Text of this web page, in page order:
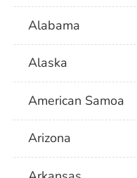
Alabama
Alaska
American Samoa
Arizona